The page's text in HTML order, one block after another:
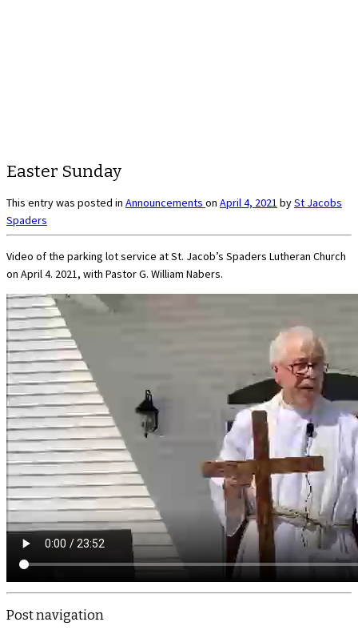
Easter Sunday
This entry was posted in Announcements on April 4, 2021 bySt Jacobs
Spaders
Video of the parking lot service at St. Jacob’s Spaders Lutheran Church
on April 4. 2021, with Pastor G. William Nabers.
Post navigation